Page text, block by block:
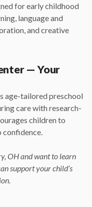
for early childhood
language and
and creative
— Your
age-tailored preschool
care with research-
children to
confidence.
OH and want to learn
support your child’s